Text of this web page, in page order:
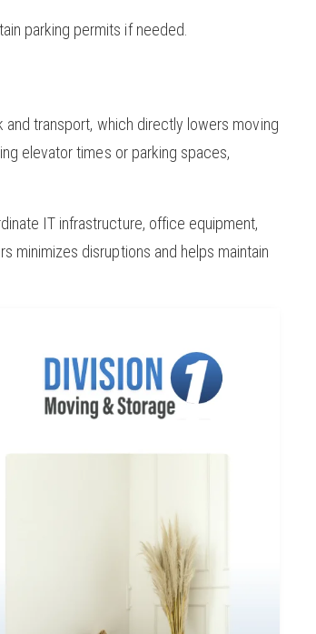
parking permits if needed.
transport, which directly lowers moving
elevator times or parking spaces,
IT infrastructure, office equipment,
minimizes disruptions and helps maintain